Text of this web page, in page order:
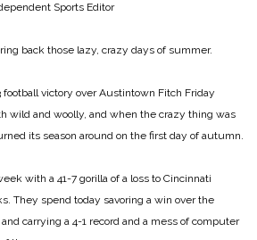
Sports Editor
back those lazy, crazy days of summer.
football victory over Austintown Fitch Friday
wild and woolly, and when the crazy thing was
its season around on the first day of autumn.
with a 41-7 gorilla of a loss to Cincinnati
They spend today savoring a win over the
carrying a 4-1 record and a mess of computer